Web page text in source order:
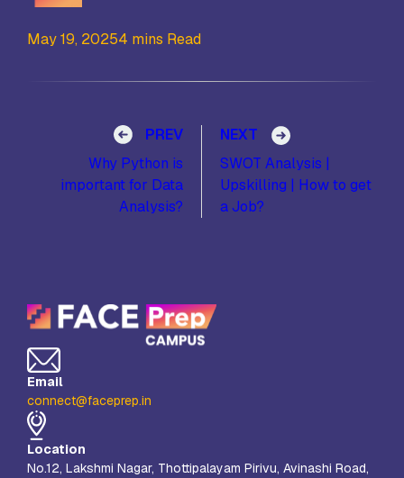
May 19, 20254 mins Read
Post navigation
PREV
Why Python is
important for Data
Analysis?
NEXT
SWOT Analysis |
Upskilling | How to get
a Job?
Email
connect@faceprep.in
Location
No.12, Lakshmi Nagar, Thottipalayam Pirivu, Avinashi Road,